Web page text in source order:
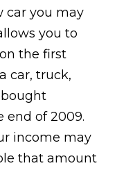
car you may
you to
the first
car, truck,
end of 2009.
income may
that amount